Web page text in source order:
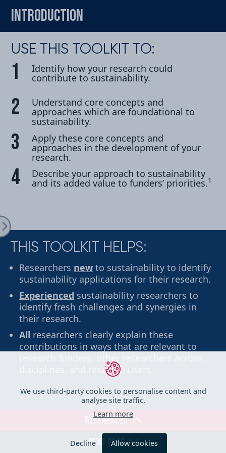
Expand Menu
INTRODUCTION
USE THIS TOOLKIT TO:
Identify how your research could
contribute to sustainability.
Understand core concepts and
approaches which are foundational to
sustainability.
Apply these core concepts and
approaches in the development of your
research.
Describe your approach to sustainability
and its added value to funders’ priorities.1
THIS TOOLKIT HELPS:
Researchers new to sustainability to identify
sustainability applications for their research.
Experienced sustainability researchers to
identify fresh challenges and synergies in
their research.
All researchers clearly explain these
contributions in ways that are relevant to
disciplines, and research users.
REFERENCES
NEXT PAGE
We use third-party cookies to personalise content and
analyse site traffic.
Learn more
Allow cookies
Decline